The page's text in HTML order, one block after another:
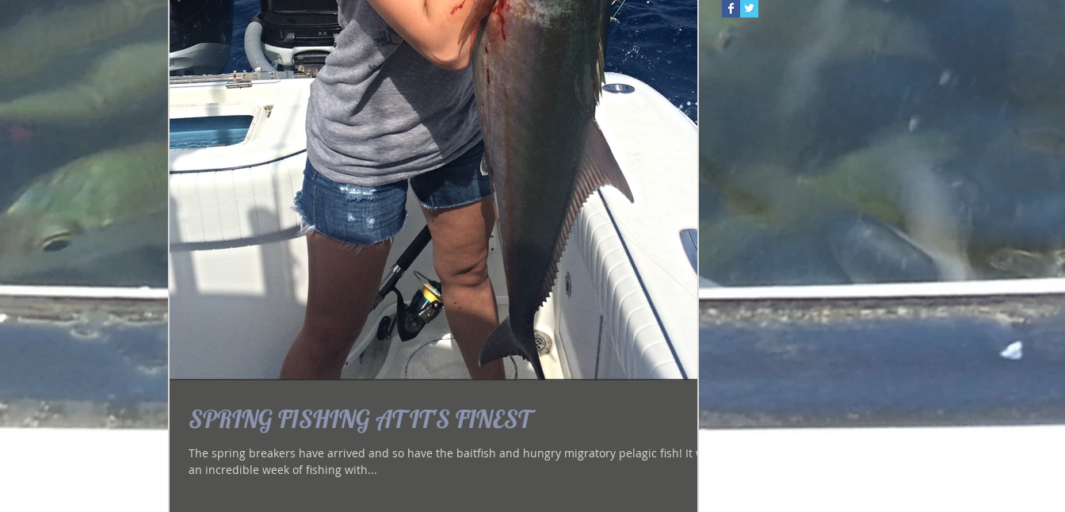
SPRING FISHING AT IT'S FINEST
The spring breakers have arrived and so have the baitfish and hungry migratory pelagic fish! It was
an incredible week of fishing with...